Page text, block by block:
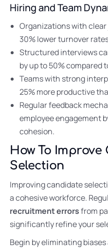
Hiring and Team
Organizations with
30% lower turnover
Structured interviews
by up to 50%
Teams with strong
25% more productive
Regular feedback
employee engagement
cohesion.
How To
Selection
Improving candidate
a cohesive workforce.
recruitment errorsfrom
significantly refine your
Begin by eliminating